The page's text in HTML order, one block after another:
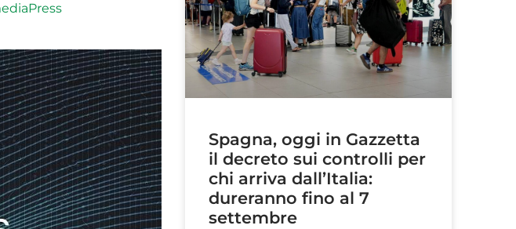
Spagna, oggi in Gazzetta
il decreto sui controlli per
chi arriva dall’Italia:
dureranno fino al 7
settembre